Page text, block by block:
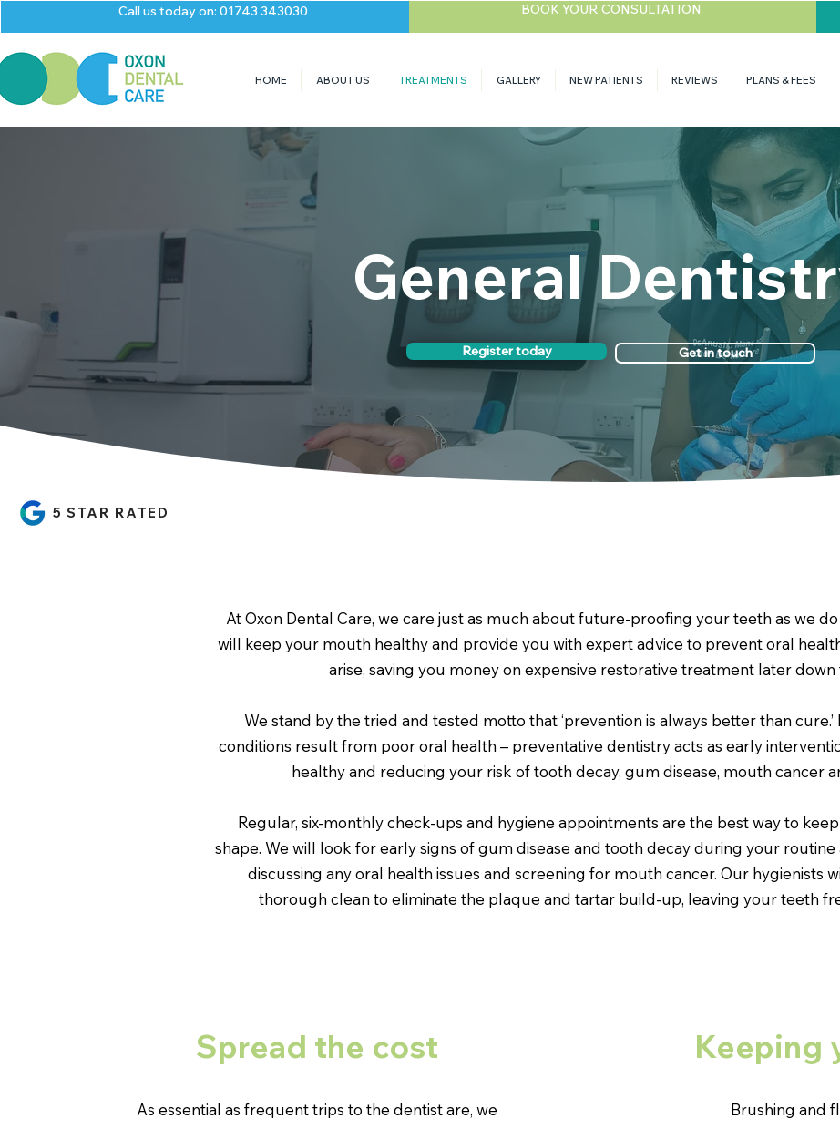
Call us today on: 01743 343030 BOOK YOUR CONSULTATION
HOME ABOUT US TREATMENTS GALLERY NEW PATIENTS REVIEWS PLANS & FEES
General
Register today Get in touch
5 STAR RATED
At Oxon Dental Care, we care just as much about future-proofing your teeth as we
will keep your mouth healthy and provide you with expert advice to prevent oral
arise, saving you money on expensive restorative treatment later down
We stand by the tried and tested motto that ‘prevention is always better than
conditions result from poor oral health – preventative dentistry acts as early
healthy and reducing your risk of tooth decay, gum disease, mouth cancer
Regular, six-monthly check-ups and hygiene appointments are the best way to
shape. We will look for early signs of gum disease and tooth decay during your
discussing any oral health issues and screening for mouth cancer. Our hygienists
thorough clean to eliminate the plaque and tartar build-up, leaving your teeth
Spread the cost
As essential as frequent trips to the dentist are, we
Keeping
Brushing and